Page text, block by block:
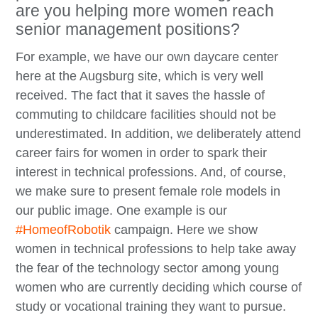
are you helping more women reach
senior management positions?
For example, we have our own daycare center
here at the Augsburg site, which is very well
received. The fact that it saves the hassle of
commuting to childcare facilities should not be
underestimated. In addition, we deliberately attend
career fairs for women in order to spark their
interest in technical professions. And, of course,
we make sure to present female role models in
our public image. One example is our
#HomeofRobotik campaign. Here we show
women in technical professions to help take away
the fear of the technology sector among young
women who are currently deciding which course of
study or vocational training they want to pursue.